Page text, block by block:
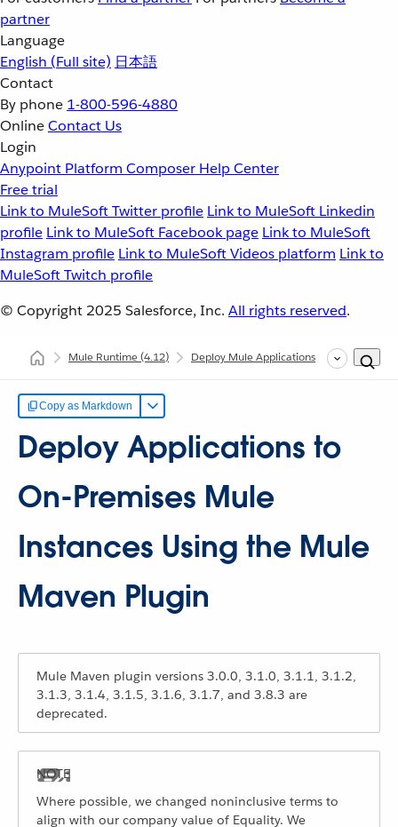
partner
Language
English (Full site) 日本語
Contact
By phone 1-800-596-4880
OnlineContact Us
Login
Anypoint Platform Composer Help Center
Free trial
Link to MuleSoft Twitter profile Link to MuleSoft Linkedin
profile Link to MuleSoft Facebook page Link to MuleSoft
Instagram profile Link to MuleSoft Videos platform Link to
MuleSoft Twitch profile
© Copyright 2025 Salesforce, Inc. All rights reserved.
Mule Runtime(4.12) Deploy Mule Applications Deploy
Copy as Markdown
Deploy Applications to
On-Premises Mule
Instances Using the Mule
Maven Plugin
Mule Maven plugin versions 3.0.0, 3.1.0, 3.1.1, 3.1.2,
3.1.3, 3.1.4, 3.1.5, 3.1.6, 3.1.7, and 3.8.3 are
deprecated.
Where possible, we changed noninclusive terms to
align with our company value of Equality. We